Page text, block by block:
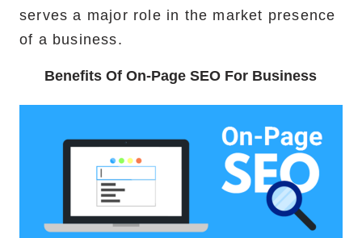
serves a major role in the market presence
of a business.
Benefits Of On-Page SEO For Business